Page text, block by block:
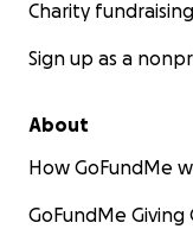
Charity fundraising
Sign up as a
About
How GoFundMe
GoFundMe Giving